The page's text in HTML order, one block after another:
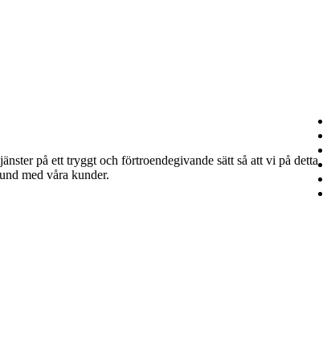
på ett tryggt och förtroendegivande sätt så att vi på detta
med våra kunder.